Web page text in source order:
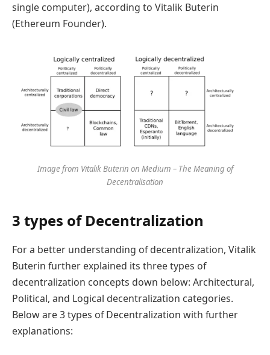
single computer), according to Vitalik Buterin
(Ethereum Founder).
Image from Vitalik Buterin on Medium – The Meaning of
Decentralisation
3 types of Decentralization
For a better understanding of decentralization, Vitalik
Buterin further explained its three types of
decentralization concepts down below: Architectural,
Political, and Logical decentralization categories.
Below are 3 types of Decentralization with further
explanations: